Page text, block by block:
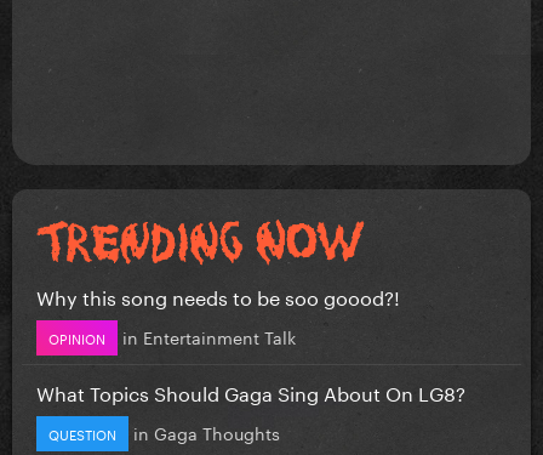
Why this song needs to be soo goood?!
OPINION in Entertainment Talk
What Topics Should Gaga Sing About On LG8?
QUESTION in Gaga Thoughts